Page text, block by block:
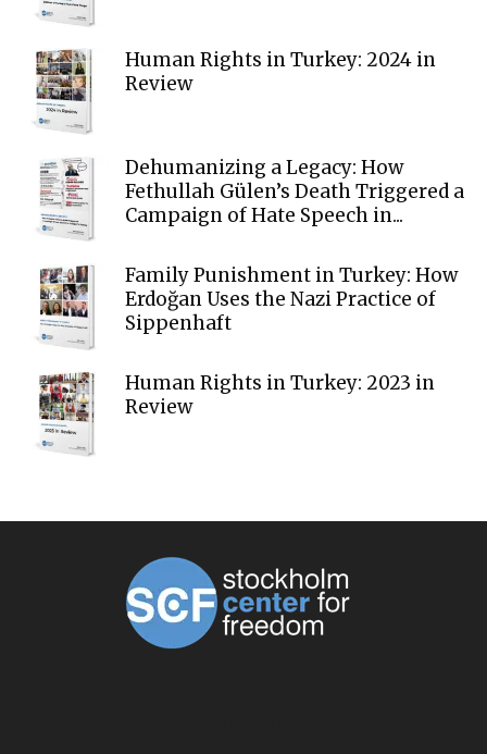
Human Rights in Turkey: 2024 in
Review
Dehumanizing a Legacy: How
Fethullah Gülen’s Death Triggered a
Campaign of Hate Speech in...
Family Punishment in Turkey: How
Erdoğan Uses the Nazi Practice of
Sippenhaft
Human Rights in Turkey: 2023 in
Review